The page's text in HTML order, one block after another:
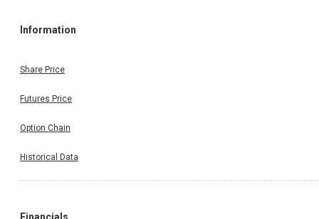
Information
Share Price
Futures Price
Option Chain
Historical Data